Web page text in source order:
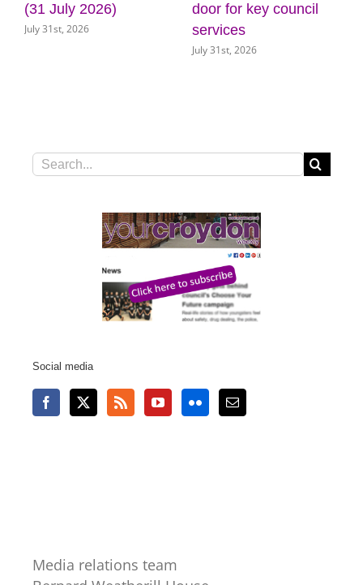
(31 July 2026)
July 31st, 2026
door for key council
services
July 31st, 2026
Search
Social media
Media relations team